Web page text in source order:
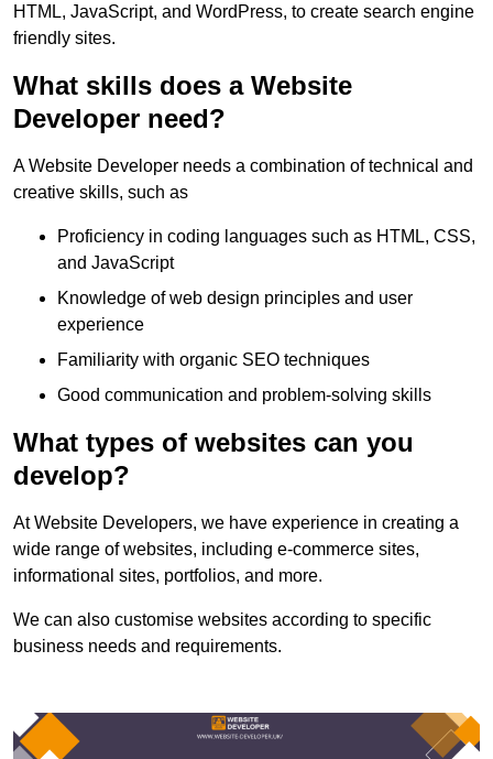
HTML, JavaScript, and WordPress, to create search engine
friendly sites.
What skills does a Website
Developer need?
A Website Developer needs a combination of technical and
creative skills, such as
Proficiency in coding languages such as HTML, CSS,
and JavaScript
Knowledge of web design principles and user
experience
Familiarity with organic SEO techniques
Good communication and problem-solving skills
What types of websites can you
develop?
At Website Developers, we have experience in creating a
wide range of websites, including e-commerce sites,
informational sites, portfolios, and more.
We can also customise websites according to specific
business needs and requirements.